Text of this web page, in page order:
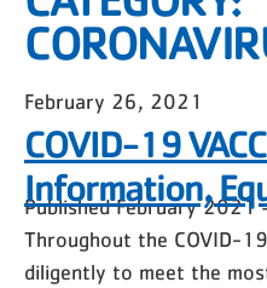
February 26, 2021
COVID-19
Information,
Published February 2021
Throughout the COVID-
diligently to meet the